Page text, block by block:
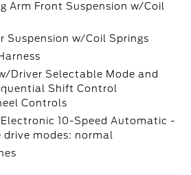
Arm Front Suspension w/Coil
Suspension w/Coil Springs
Driver Selectable Mode and
Shift Control
Controls
10-Speed Automatic -
drive modes: normal